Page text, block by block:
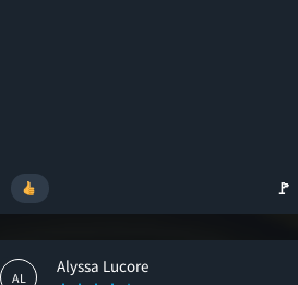
🚩
AL
Alyssa Lucore